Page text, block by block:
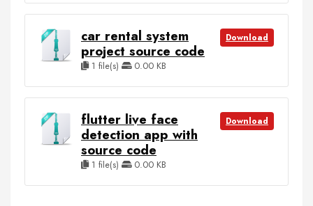
car rental system
project source code
1 file(s) 0.00 KB
Download
flutter live face
detection app with
source code
1 file(s) 0.00 KB
Download